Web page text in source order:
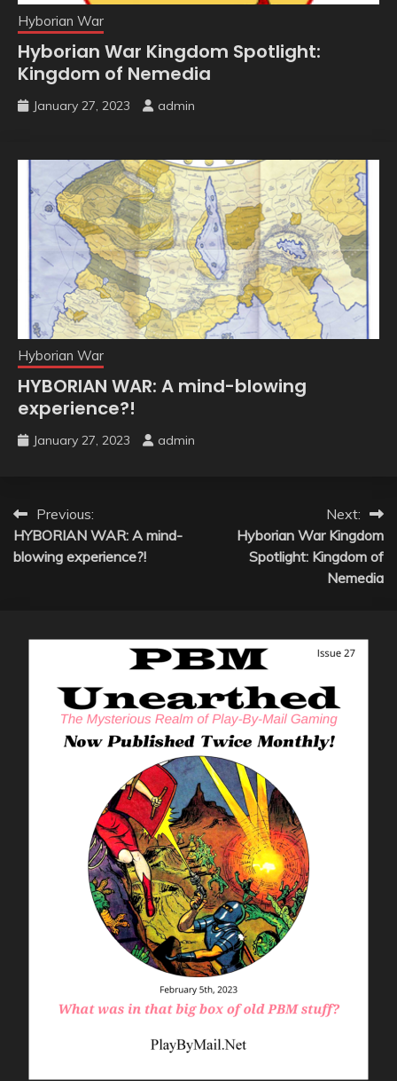
Hyborian War
Hyborian War Kingdom Spotlight:
Kingdom of Nemedia
January 27, 2023 admin
Hyborian War
HYBORIAN WAR: A mind-blowing
experience?!
January 27, 2023 admin
Post
navigation
Previous:
HYBORIAN WAR: A mind-
blowing experience?!
Next:
Hyborian War Kingdom
Spotlight: Kingdom of
Nemedia